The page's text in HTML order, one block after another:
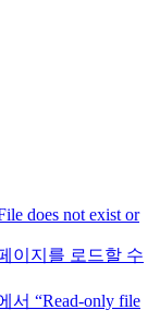
does not exist or
이지를 로드할 수
서 “Read-only file